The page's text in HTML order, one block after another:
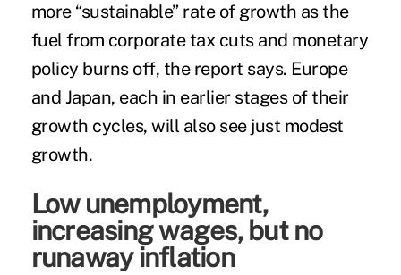
more “sustainable” rate of growth as the
fuel from corporate tax cuts and monetary
policy burns off, the report says. Europe
and Japan, each in earlier stages of their
growth cycles, will also see just modest
growth.
Low unemployment,
increasing wages, but no
runaway inflation